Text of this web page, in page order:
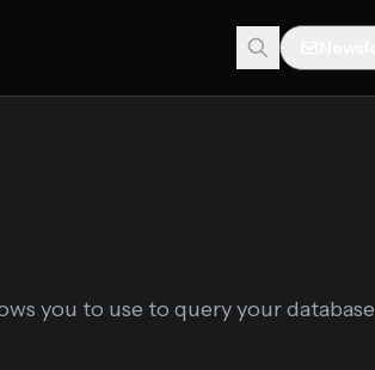
you to use to query your database